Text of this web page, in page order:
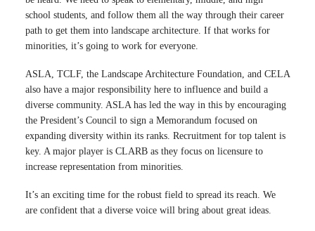
school students, and follow them all the way through their career
path to get them into landscape architecture. If that works for
minorities, it’s going to work for everyone.
ASLA, TCLF, the Landscape Architecture Foundation, and CELA
also have a major responsibility here to influence and build a
diverse community. ASLA has led the way in this by encouraging
the President’s Council to sign a Memorandum focused on
expanding diversity within its ranks. Recruitment for top talent is
key. A major player is CLARB as they focus on licensure to
increase representation from minorities.
It’s an exciting time for the robust field to spread its reach. We
are confident that a diverse voice will bring about great ideas.